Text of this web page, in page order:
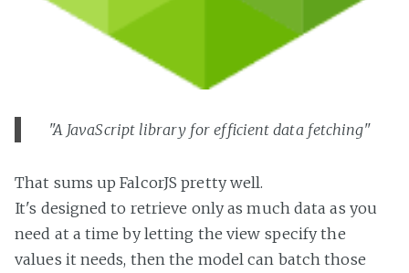
"A JavaScript library for efficient data fetching"
That sums up FalcorJS pretty well.
It's designed to retrieve only as much data as you
need at a time by letting the view specify the
values it needs, then the model can batch those